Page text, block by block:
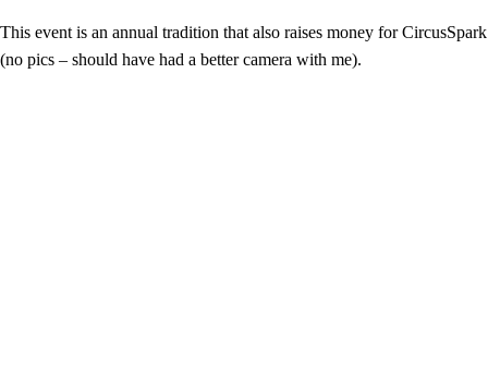
This event is an annual tradition that also raises money for CircusSpark
(no pics – should have had a better camera with me).